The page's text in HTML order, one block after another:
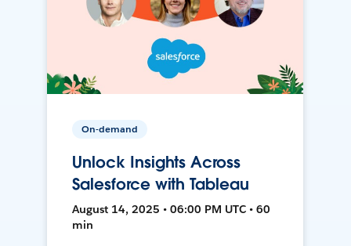
On-demand
Unlock Insights Across
Salesforce with Tableau
August 14, 2025 • 06:00 PM UTC • 60
min